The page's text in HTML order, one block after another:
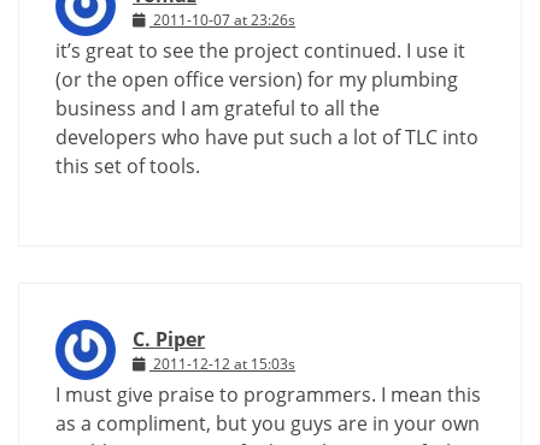
2011-10-07 at 23:26s
it’s great to see the project continued. I use it
(or the open office version) for my plumbing
business and I am grateful to all the
developers who have put such a lot of TLC into
this set of tools.
C. Piper
2011-12-12 at 15:03s
I must give praise to programmers. I mean this
as a compliment, but you guys are in your own